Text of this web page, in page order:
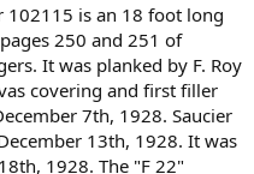
102115 is an 18 foot long
250 and 251 of
It was planked by F. Roy
covering and first filler
7th, 1928. Saucier
13th, 1928. It was
1928. The "F 22"